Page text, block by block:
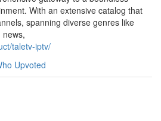
With an extensive catalog that
spanning diverse genres like
news,
taletv-iptv/
Upvoted